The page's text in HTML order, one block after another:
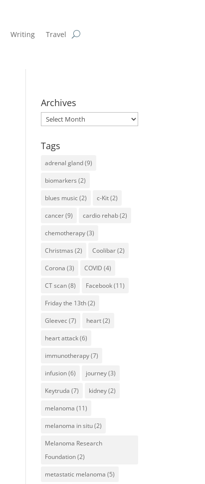
Writing Travel
Archives
Archives
Tags
adrenal gland(9)
biomarkers (2)
blues music(2) c-Kit(2)
cancer(9) cardio rehab(2)
chemotherapy(3)
Christmas (2) Coolibar(2)
Corona (3) COVID (4)
CT scan(8) Facebook(11)
Friday the 13th(2)
Gleevec(7) heart(2)
heart attack(6)
immunotherapy(7)
infusion(6) journey(3)
Keytruda (7) kidney(2)
melanoma (11)
melanoma in situ(2)
Melanoma Research
Foundation(2)
metastatic melanoma (5)